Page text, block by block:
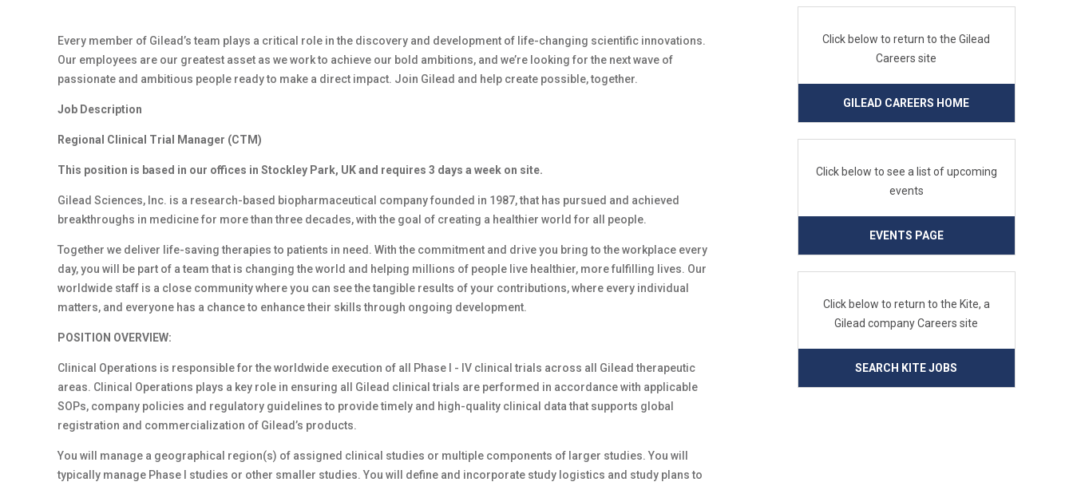
Every member of Gilead’s team plays a critical role in the discovery and development of life-changing scientific innovations.
Our employees are our greatest asset as we work to achieve our bold ambitions, and we’re looking for the next wave of
passionate and ambitious people ready to make a direct impact. Join Gilead and help create possible, together.
Job Description
Regional Clinical Trial Manager (CTM)
This position is based in our offices in Stockley Park, UK and requires 3 days a week on site.
Gilead Sciences, Inc. is a research-based biopharmaceutical company founded in 1987, that has pursued and achieved
breakthroughs in medicine for more than three decades, with the goal of creating a healthier world for all people.
Together we deliver life-saving therapies to patients in need. With the commitment and drive you bring to the workplace every
day, you will be part of a team that is changing the world and helping millions of people live healthier, more fulfilling lives. Our
worldwide staff is a close community where you can see the tangible results of your contributions, where every individual
matters, and everyone has a chance to enhance their skills through ongoing development.
POSITION OVERVIEW:
Clinical Operations is responsible for the worldwide execution of all Phase I - IV clinical trials across all Gilead therapeutic
areas. Clinical Operations plays a key role in ensuring all Gilead clinical trials are performed in accordance with applicable
SOPs, company policies and regulatory guidelines to provide timely and high-quality clinical data that supports global
registration and commercialization of Gilead’s products.
You will manage a geographical region(s) of assigned clinical studies or multiple components of larger studies. You will
typically manage Phase I studies or other smaller studies. You will define and incorporate study logistics and study plans to
Click below to return to the Gilead
Careers site
GILEAD CAREERS HOME
Click below to see a list of upcoming
events
EVENTS PAGE
Click below to return to the Kite, a
Gilead company Careers site
SEARCH KITE JOBS